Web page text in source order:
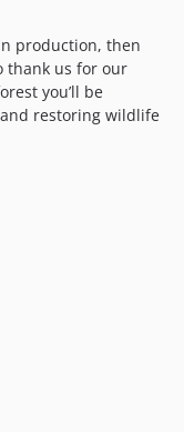
production, then
thank us for our
you’ll be
restoring wildlife